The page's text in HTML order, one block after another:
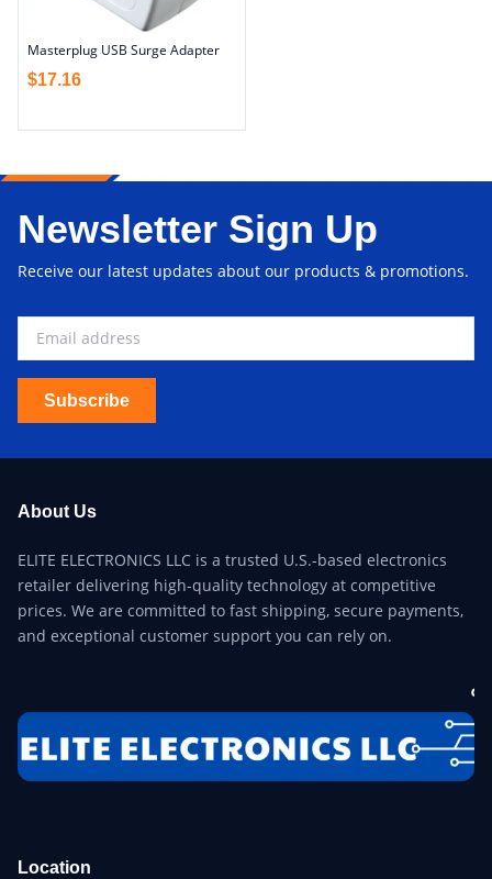
Masterplug USB Surge Adapter
$17.16
Newsletter Sign Up
Receive our latest updates about our products & promotions.
Subscribe
About Us
ELITE ELECTRONICS LLC is a trusted U.S.-based electronics
retailer delivering high-quality technology at competitive
prices. We are committed to fast shipping, secure payments,
and exceptional customer support you can rely on.
Location